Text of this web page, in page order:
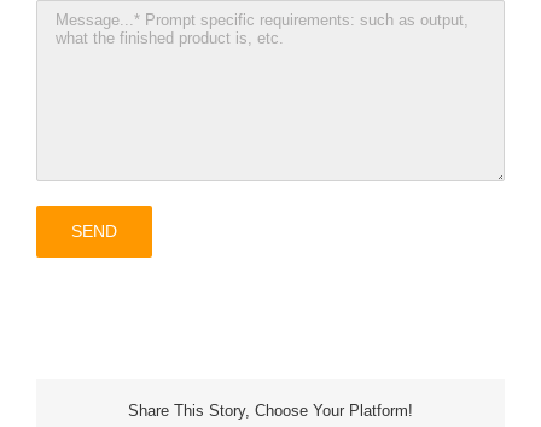
Share This Story, Choose Your Platform!